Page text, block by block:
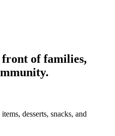
front of families,
desserts, snacks, and